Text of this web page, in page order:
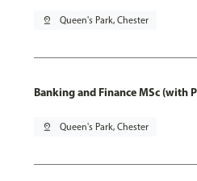
pin_drop Queen's Park, Chester
Banking and Finance MSc (with
pin_drop Queen's Park, Chester